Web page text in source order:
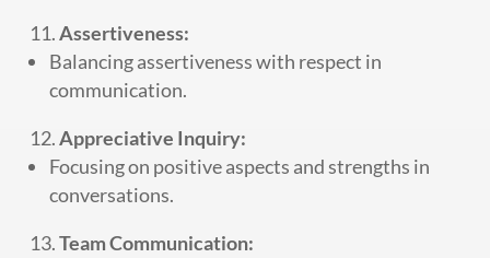
Assertiveness:
Balancing assertiveness with respect in
communication.
Appreciative Inquiry:
Focusing on positive aspects and strengths in
conversations.
Team Communication: